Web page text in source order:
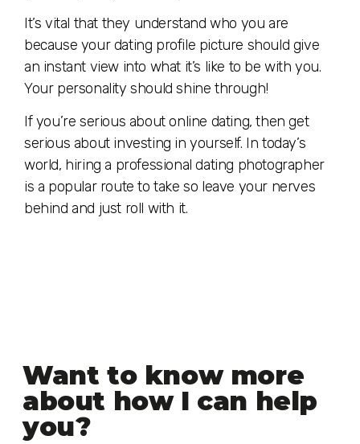
It’s vital that they understand who you are
because your dating profile picture should give
an instant view into what it’s like to be with you.
Your personality should shine through!
If you’re serious about online dating, then get
serious about investing in yourself. In today’s
world, hiring a professional dating photographer
is a popular route to take so leave your nerves
behind and just roll with it.
Want to know more
about how I can help
you?